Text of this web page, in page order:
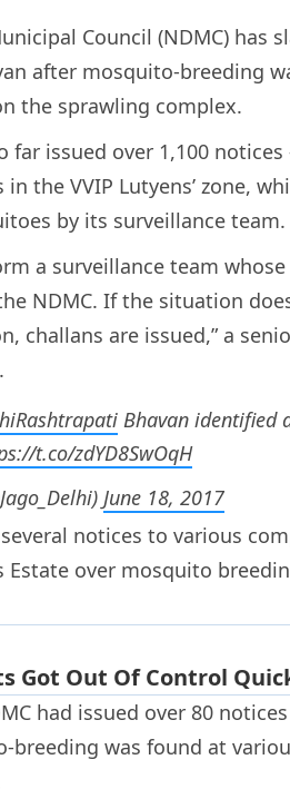
Council (NDMC) has
after mosquito-breeding
the sprawling complex.
far issued over 1,100
the VVIP Lutyens’ zone,
by its surveillance team.
a surveillance team
NDMC. If the situation
challans are issued,” a
Bhavan identified
t.co/zdYD8SwOqH
June 18, 2017
several notices to various
Estate over mosquito
had issued over 80
breeding was found at